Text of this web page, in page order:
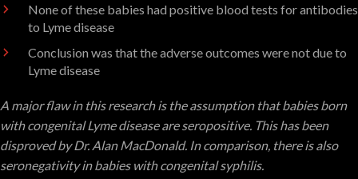
None of these babies had positive blood tests for antibodies
to Lyme disease
Conclusion was that the adverse outcomes were not due to
Lyme disease
A major flaw in this research is the assumption that babies born
with congenital Lyme disease are seropositive. This has been
disproved by Dr. Alan MacDonald. In comparison, there is also
seronegativity in babies with congenital syphilis.